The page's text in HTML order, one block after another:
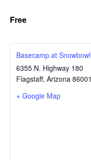
Free
Basecamp at Snowbowl
6355 N. Highway 180
Flagstaff, Arizona 86001
+ Google Map